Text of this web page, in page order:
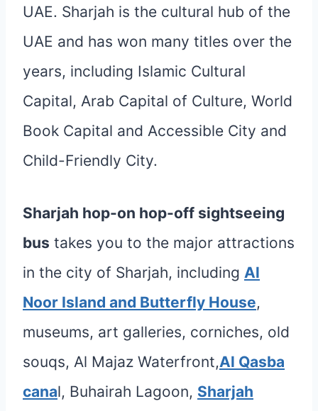
UAE. Sharjah is the cultural hub of the
UAE and has won many titles over the
years, including Islamic Cultural
Capital, Arab Capital of Culture, World
Book Capital and Accessible City and
Child-Friendly City.
Sharjah hop-on hop-off sightseeing
bus takes you to the major attractions
in the city of Sharjah, including Al
Noor Island and Butterfly House,
museums, art galleries, corniches, old
souqs, Al Majaz Waterfront,Al Qasba
canal, Buhairah Lagoon, Sharjah